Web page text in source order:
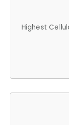
Highest